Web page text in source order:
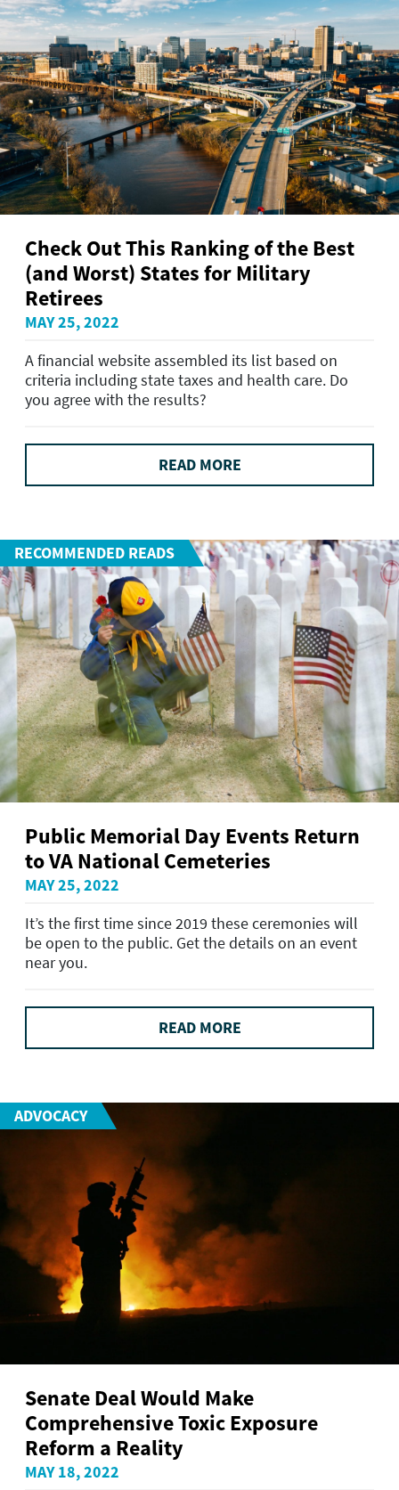
Check Out This Ranking of the Best
(and Worst) States for Military
Retirees
MAY 25, 2022
A financial website assembled its list based on
criteria including state taxes and health care. Do
you agree with the results?
READ MORE
RECOMMENDED READS
Public Memorial Day Events Return
to VA National Cemeteries
MAY 25, 2022
It’s the first time since 2019 these ceremonies will
be open to the public. Get the details on an event
near you.
READ MORE
ADVOCACY
Senate Deal Would Make
Comprehensive Toxic Exposure
Reform a Reality
MAY 18, 2022